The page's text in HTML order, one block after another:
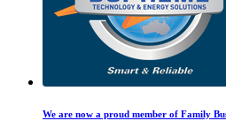
We are now a proud member of Family